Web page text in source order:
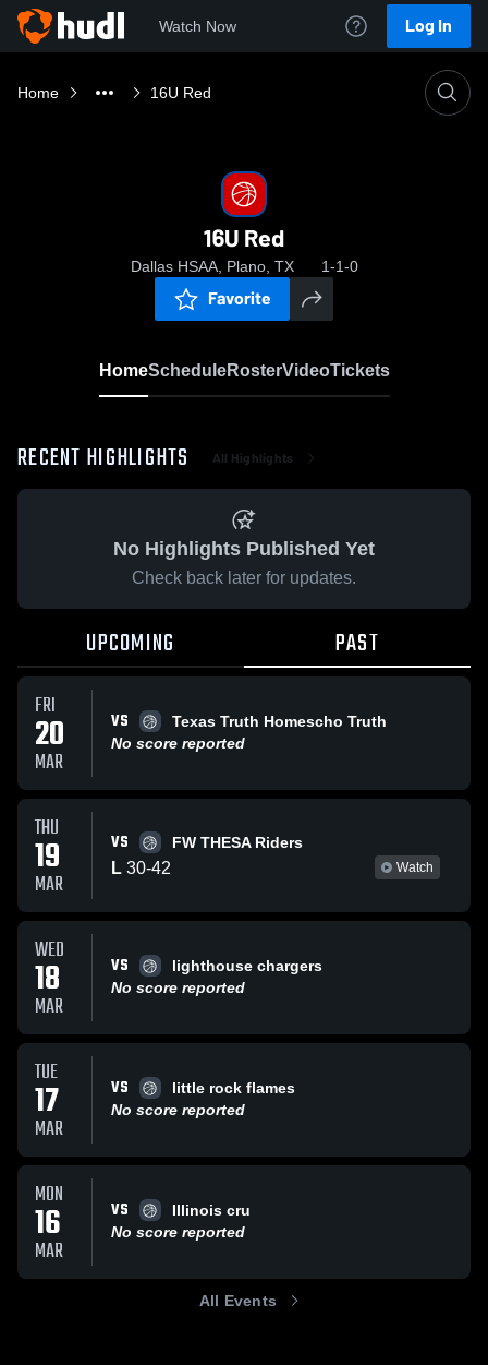
Watch Now Log In
Home 16U Red
16U Red
Dallas HSAA, Plano, TX 1-1-0
Favorite
HomeScheduleRosterVideoTickets
RECENT HIGHLIGHTS All Highlights
No Highlights Published Yet
Check back later for updates.
UPCOMING PAST
FRI
20
MAR
VS
Texas Truth Homescho Truth
No score reported
THU
19
MAR
VS FW THESA Riders
L 30-42 Watch
WED
18
MAR
VS
lighthouse chargers
No score reported
TUE
17
MAR
VS
little rock flames
No score reported
MON
16
MAR
VS
Illinois cru
No score reported
All Events